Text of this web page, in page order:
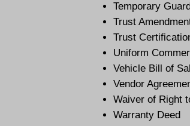
Temporary
Trust
Trust
Uniform
Vehicle Bill of
Vendor
Waiver of Right
Warranty Deed